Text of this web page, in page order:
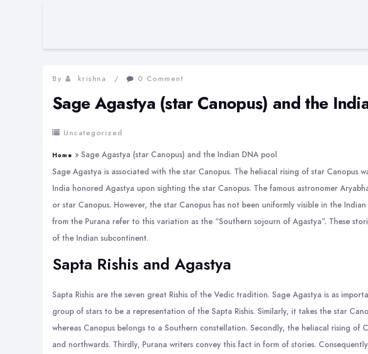
By krishna 0 Comment
Sage Agastya (star Canopus) and the
Uncategorized
Home » Sage Agastya (star Canopus) and the Indian DNA pool
Sage Agastya is associated with the star Canopus. The heliacal rising of star Canopus
India honored Agastya upon sighting the star Canopus. The famous astronomer
or star Canopus. However, the star Canopus has not been uniformly visible in the
from the Purana refer to this variation as the “Southern sojourn of Agastya”. These
of the Indian subcontinent.
Sapta Rishis and Agastya
Sapta Rishis are the seven great Rishis of the Vedic tradition. Sage Agastya is as
group of stars to be a representation of the Sapta Rishis. Similarly, it takes the star
whereas Canopus belongs to a Southern constellation. Secondly, the heliacal rising of
and northwards. Thirdly, Purana writers convey this fact in form of stories.